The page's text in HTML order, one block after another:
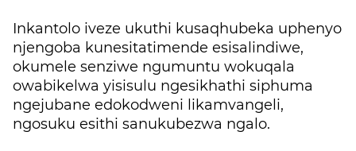
Inkantolo iveze ukuthi kusaqhubeka uphenyo
njengoba kunesitatimende esisalindiwe,
okumele senziwe ngumuntu wokuqala
owabikelwa yisisulu ngesikhathi siphuma
ngejubane edokodweni likamvangeli,
ngosuku esithi sanukubezwa ngalo.